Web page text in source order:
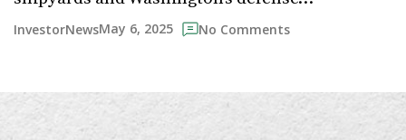
InvestorNewsMay 6, 2025 No Comments